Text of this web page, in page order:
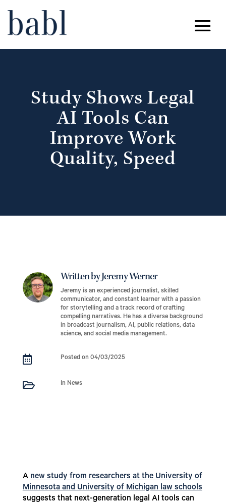
Study Shows Legal
AI Tools Can
Improve Work
Quality, Speed
Written by Jeremy Werner
Jeremy is an experienced journalist, skilled
communicator, and constant learner with a passion
for storytelling and a track record of crafting
compelling narratives. He has a diverse background
in broadcast journalism, AI, public relations, data
science, and social media management.
 Posted on 04/03/2025
 In News
Anew study from researchers at the University of
Minnesota and University of Michigan law schools
suggests that next-generation legal AI tools can